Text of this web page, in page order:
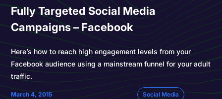
Fully Targeted Social Media
Campaigns – Facebook
Here’s how to reach high engagement levels from your
Facebook audience using a mainstream funnel for your adult
traffic.
March 4, 2015 Social Media